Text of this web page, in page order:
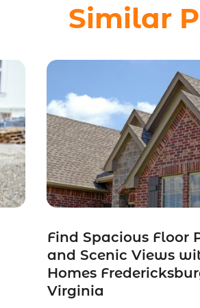
Similar
Find Spacious Floor
and Scenic Views
Homes
Virginia